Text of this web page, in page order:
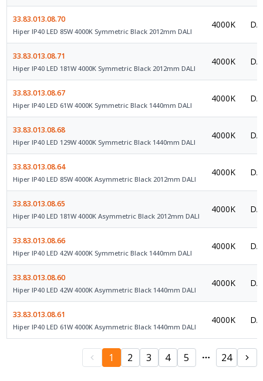
33.83.013.08.70
Hiper IP40 LED 85W 4000K Symmetric Black 2012mm DALI
4000K
33.83.013.08.71
Hiper IP40 LED 181W 4000K Symmetric Black 2012mm DALI
4000K
33.83.013.08.67
Hiper IP40 LED 61W 4000K Symmetric Black 1440mm DALI
4000K
33.83.013.08.68
Hiper IP40 LED 129W 4000K Symmetric Black 1440mm DALI
4000K
33.83.013.08.64
Hiper IP40 LED 85W 4000K Asymmetric Black 2012mm DALI
4000K
33.83.013.08.65
Hiper IP40 LED 181W 4000K Asymmetric Black 2012mm DALI
4000K
33.83.013.08.66
Hiper IP40 LED 42W 4000K Symmetric Black 1440mm DALI
4000K
33.83.013.08.60
Hiper IP40 LED 42W 4000K Asymmetric Black 1440mm DALI
4000K
33.83.013.08.61
Hiper IP40 LED 61W 4000K Asymmetric Black 1440mm DALI
4000K
1 2 3 4 5 24